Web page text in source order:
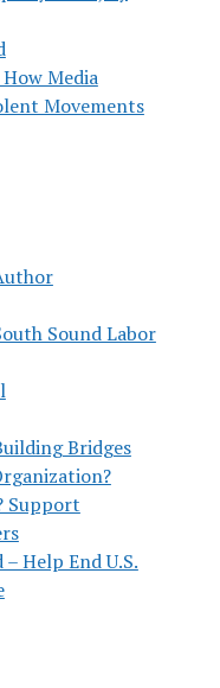
Media
Movements
Sound Labor
Bridges
Support
Help End U.S.